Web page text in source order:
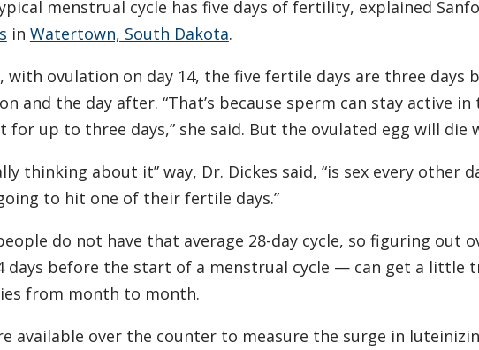
menstrual cycle has five days of fertility, explained
in Watertown, South Dakota.
with ovulation on day 14, the five fertile days are three days
and the day after. “That’s because sperm can stay active in
up to three days,” she said. But the ovulated egg will die
thinking about it” way, Dr. Dickes said, “is sex every other
to hit one of their fertile days.”
do not have that average 28-day cycle, so figuring out
days before the start of a menstrual cycle — can get a little
from month to month.
available over the counter to measure the surge in